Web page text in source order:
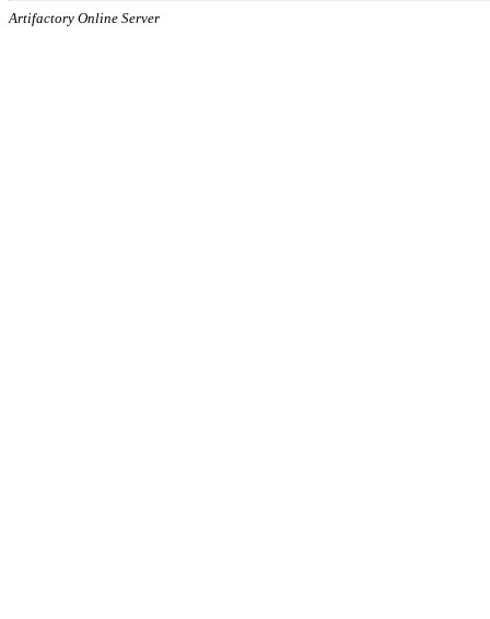
Artifactory Online Server